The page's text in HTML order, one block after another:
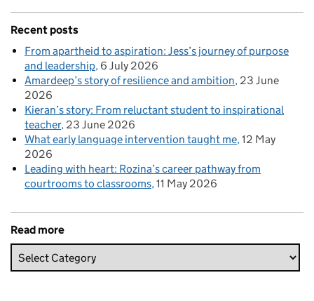
Recent posts
From apartheid to aspiration: Jess’s journey of purpose
and leadership 6 July 2026
Amardeep’s story of resilience and ambition 23 June
2026
Kieran’s story: From reluctant student to inspirational
teacher 23 June 2026
What early language intervention taught me 12 May
2026
Leading with heart: Rozina’s career pathway from
courtrooms to classrooms 11 May 2026
Read more